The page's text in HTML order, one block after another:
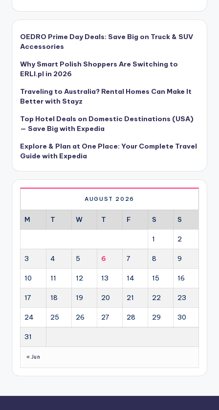
OEDRO Prime Day Deals: Save Big on Truck & SUV
Accessories
Why Smart Polish Shoppers Are Switching to
ERLI.pl in 2026
Traveling to Australia? Rental Homes Can Make It
Better with Stayz
Top Hotel Deals on Domestic Destinations (USA)
— Save Big with Expedia
Explore & Plan at One Place: Your Complete Travel
Guide with Expedia
AUGUST 2026
M T W T F S S
1 2
3 4 5 6 7 8 9
10 11 12 13 14 15 16
17 18 19 20 21 22 23
24 25 26 27 28 29 30
31
« Jun